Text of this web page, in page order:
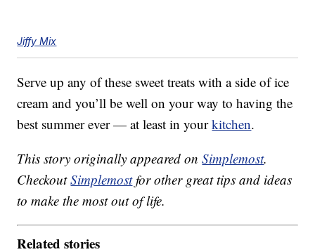
Jiffy Mix
Serve up any of these sweet treats with a side of ice
cream and you’ll be well on your way to having the
best summer ever — at least in yourkitchen.
This story originally appeared onSimplemost.
CheckoutSimplemostfor other great tips and ideas
to make the most out of life.
Related stories